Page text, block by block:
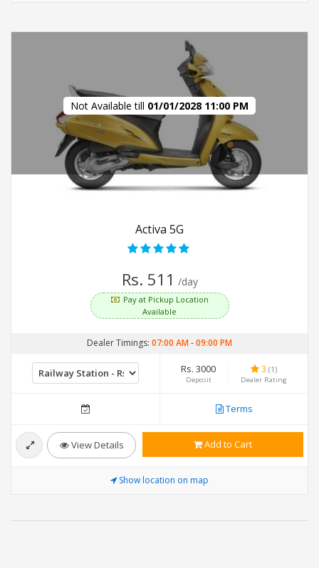
Not Available till 01/01/2028 11:00 PM
Activa 5G
Rs. 511 /day
Pay at Pickup Location
Available
Dealer Timings: 07:00 AM-09:00 PM
Rs. 3000
Deposit
3 (1)
Dealer Rating
Terms
View Details Add to Cart
Show location on map